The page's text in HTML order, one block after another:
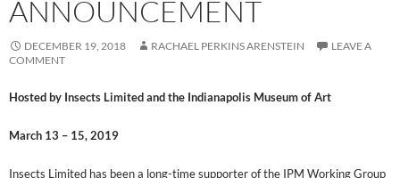
ANNOUNCEMENT
DECEMBER 19, 2018 RACHAEL PERKINS ARENSTEIN
LEAVE A
COMMENT
Hosted by Insects Limited and the Indianapolis Museum of Art
March 13 – 15, 2019
Insects Limited has been a long-time supporter of the IPM Working Group